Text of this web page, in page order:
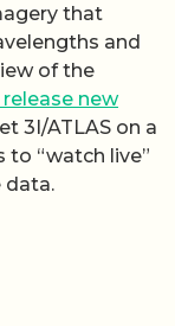
that
and
of the
release new
3I/ATLAS on a
to “watch live”
data.